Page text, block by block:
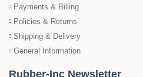
Payments & Billing
Policies & Returns
Shipping & Delivery
General Information